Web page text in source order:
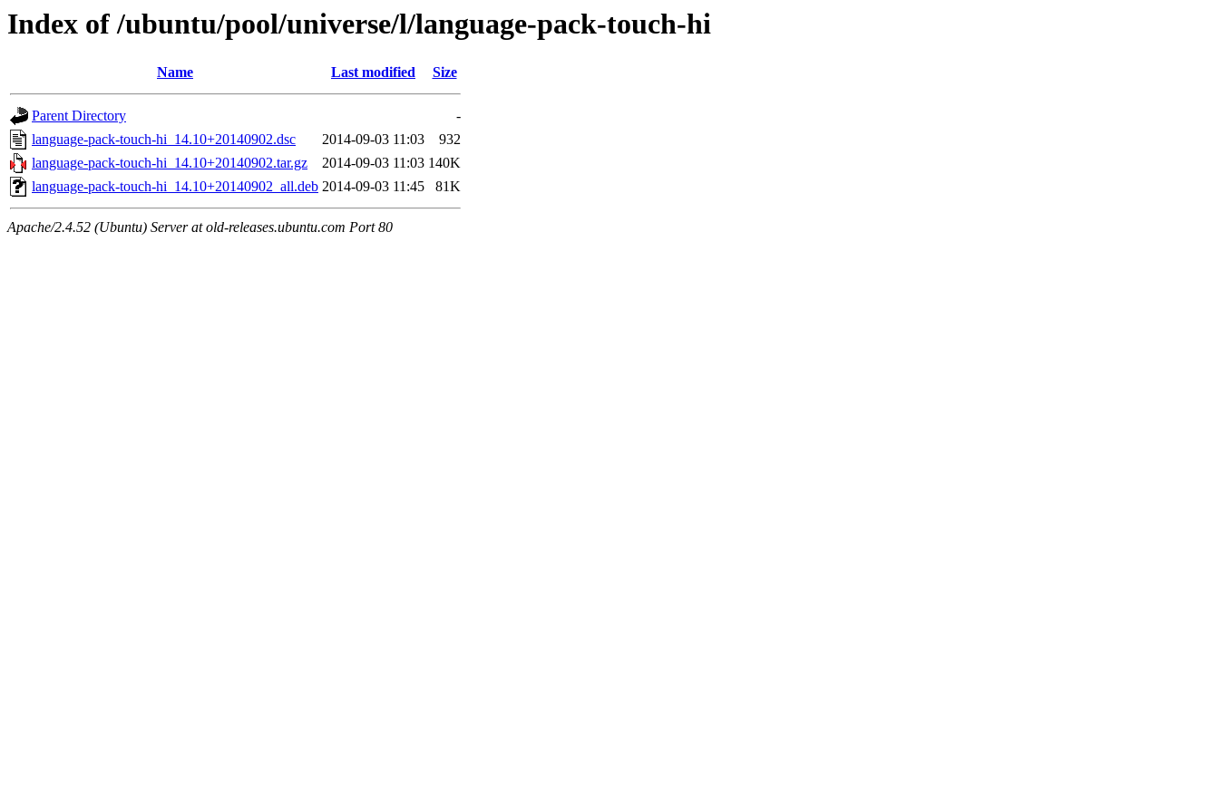
Index of /ubuntu/pool/universe/l/language-pack-touch-hi
Name Last modified Size
Parent Directory
-
language-pack-touch-hi_14.10+20140902.dsc
2014-09-03 11:03
932
language-pack-touch-hi_14.10+20140902.tar.gz
2014-09-03 11:03 140K
language-pack-touch-hi_14.10+20140902_all.deb 2014-09-03 11:45 81K
Apache/2.4.52 (Ubuntu) Server at old-releases.ubuntu.com Port 80